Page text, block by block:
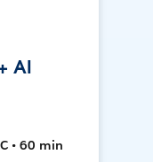
AI
• 60 min